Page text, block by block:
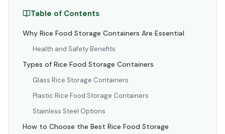
Table of Contents
Why Rice Food Storage Containers Are Essential
Health and Safety Benefits
Types of Rice Food Storage Containers
Glass Rice Storage Containers
Plastic Rice Food Storage Containers
Stainless Steel Options
How to Choose the Best Rice Food Storage